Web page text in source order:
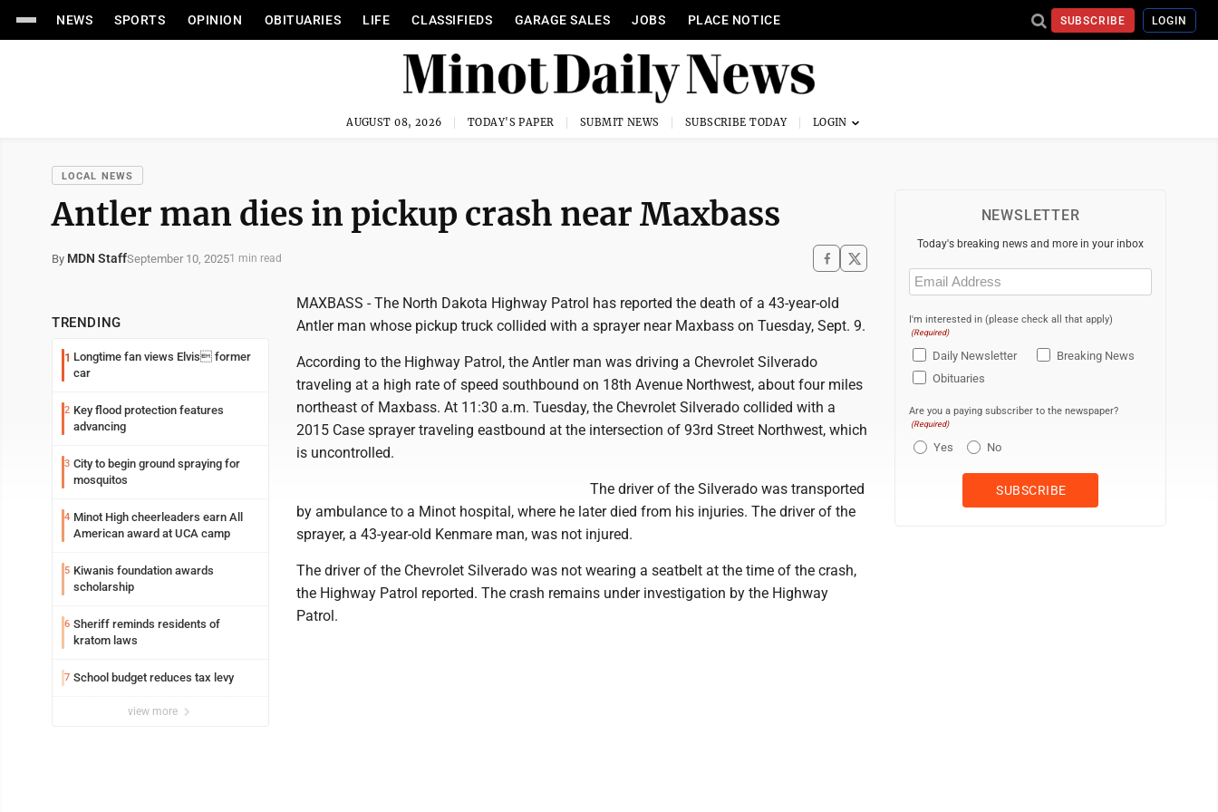
NEWS SPORTS OPINION OBITUARIES LIFE CLASSIFIEDS GARAGE SALES JOBS PLACE NOTICE SUBSCRIBE LOGIN
AUGUST 08, 2026 TODAY'S PAPER SUBMIT NEWS SUBSCRIBE TODAY
LOCAL NEWS
Antler man dies in pickup crash near Maxbass
By MDN StaffSeptember 10, 20251 min read
TRENDING
1 Longtime fan views Elvis former
car
2 Key flood protection features
advancing
3 City to begin ground spraying for
mosquitos
4 Minot High cheerleaders earn All
American award at UCA camp
5 Kiwanis foundation awards
scholarship
6 Sheriff reminds residents of
kratom laws
7 School budget reduces tax levy
view more
MAXBASS - The North Dakota Highway Patrol has reported the death of a 43-year-old
Antler man whose pickup truck collided with a sprayer near Maxbass on Tuesday, Sept. 9.
According to the Highway Patrol, the Antler man was driving a Chevrolet Silverado
traveling at a high rate of speed southbound on 18th Avenue Northwest, about four miles
northeast of Maxbass. At 11:30 a.m. Tuesday, the Chevrolet Silverado collided with a
2015 Case sprayer traveling eastbound at the intersection of 93rd Street Northwest, which
is uncontrolled.
The driver of the Silverado was transported
by ambulance to a Minot hospital, where he later died from his injuries. The driver of the
sprayer, a 43-year-old Kenmare man, was not injured.
The driver of the Chevrolet Silverado was not wearing a seatbelt at the time of the crash,
the Highway Patrol reported. The crash remains under investigation by the Highway
Patrol.
NEWSLETTER
Today's breaking news and more in your inbox
Email
(Required)
I'm interested in (please check all that apply)
(Required)
Daily Newsletter
Breaking News
Obituaries
Are you a paying subscriber to the newspaper?
(Required)
Yes No